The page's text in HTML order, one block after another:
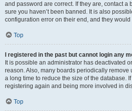
and password are correct. If they are, contact a
sure you haven’t been banned. It is also
configuration error on their end, and they would
Top
I registered in the past but cannot login any
It is possible an administrator has deactivated
reason. Also, many boards periodically remove
a long time to reduce the size of the database.
registering again and being more involved in
Top